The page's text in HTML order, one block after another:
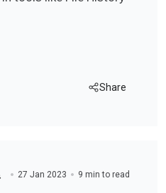
Share
27 Jan 2023 9 min to read